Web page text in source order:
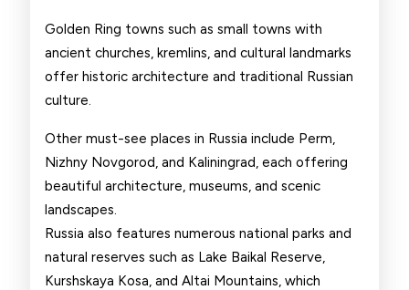
Golden Ring towns such as small towns with
ancient churches, kremlins, and cultural landmarks
offer historic architecture and traditional Russian
culture.
Other must-see places in Russia include Perm,
Nizhny Novgorod, and Kaliningrad, each offering
beautiful architecture, museums, and scenic
landscapes.
Russia also features numerous national parks and
natural reserves such as Lake Baikal Reserve,
Kurshskaya Kosa, and Altai Mountains, which